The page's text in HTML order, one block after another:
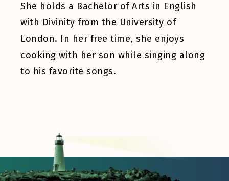
She holds a Bachelor of Arts in English
with Divinity from the University of
London. In her free time, she enjoys
cooking with her son while singing along
to his favorite songs.